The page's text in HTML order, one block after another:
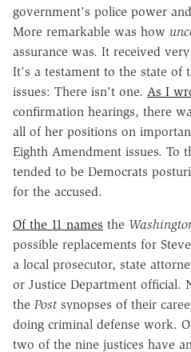
government's police power
More remarkable was how
assurance was. It received
It's a testament to the state of
issues: There isn't one. As I
confirmation hearings, there
all of her positions on
Eighth Amendment issues. To
tended to be Democrats
for the accused.
Of the 11 names the
possible replacements for
a local prosecutor, state
or Justice Department official.
the Post synopses of their
doing criminal defense work.
two of the nine justices have